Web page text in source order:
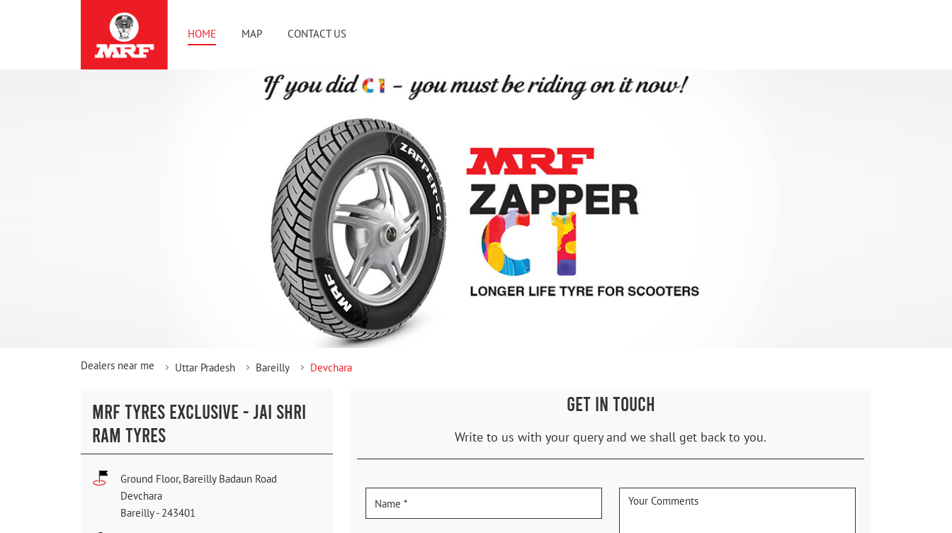
HOME MAP CONTACT US
Dealers near me Uttar Pradesh Bareilly Devchara
MRF TYRES EXCLUSIVE - JAI SHRI
RAM TYRES
Ground Floor, Bareilly Badaun Road
Devchara
Bareilly- 243401
GET IN TOUCH
Write to us with your query and we shall get back to you.